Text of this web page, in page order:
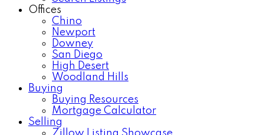
Offices
Chino
Newport
Downey
San Diego
High Desert
Woodland Hills
Buying
Buying Resources
Mortgage Calculator
Selling